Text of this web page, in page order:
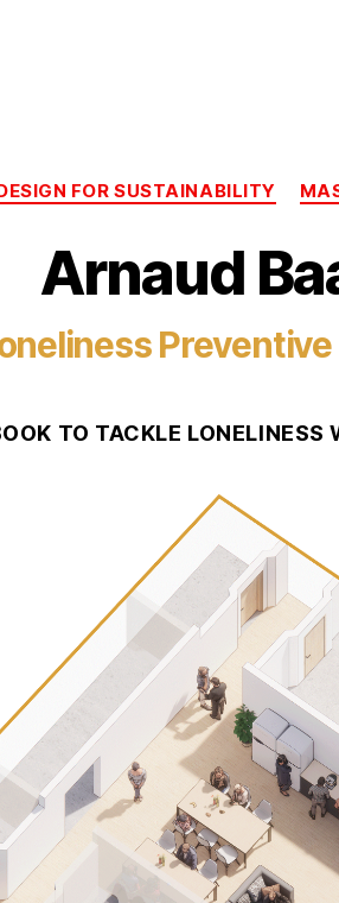
Categories
FOR SUSTAINABILITY
Arnaud
TO TACKLE